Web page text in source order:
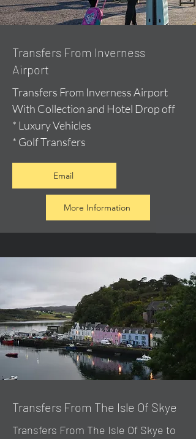
Transfers From Inverness
Airport
Transfers From Inverness Airport
With Collection and Hotel Drop off
* Luxury Vehicles
* Golf Transfers
Email
More Information
Transfers From The Isle Of Skye
Transfers From The Isle Of Skye to